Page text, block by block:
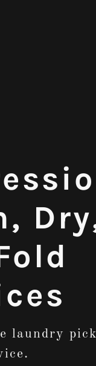
laundry